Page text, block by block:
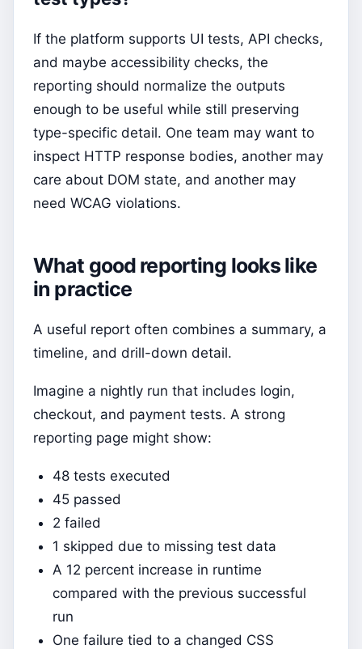
If the platform supports UI tests, API checks,
and maybe accessibility checks, the
reporting should normalize the outputs
enough to be useful while still preserving
type-specific detail. One team may want to
inspect HTTP response bodies, another may
care about DOM state, and another may
need WCAG violations.
What good reporting looks like
in practice
A useful report often combines a summary, a
timeline, and drill-down detail.
Imagine a nightly run that includes login,
checkout, and payment tests. A strong
reporting page might show:
48 tests executed
45 passed
2 failed
1 skipped due to missing test data
A 12 percent increase in runtime
compared with the previous successful
run
One failure tied to a changed CSS